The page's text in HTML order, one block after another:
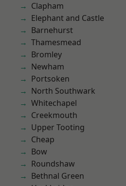
Clapham
Elephant and Castle
Barnehurst
Thamesmead
Bromley
Newham
Portsoken
North Southwark
Whitechapel
Creekmouth
Upper Tooting
Cheap
Bow
Roundshaw
Bethnal Green